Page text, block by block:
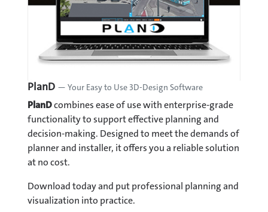
PlanD — Your Easy to Use 3D-Design Software
PlanDcombines ease of use with enterprise-grade
functionality to support effective planning and
decision-making. Designed to meet the demands of
planner and installer, it offers you a reliable solution
at no cost.
Download today and put professional planning and
visualization into practice.